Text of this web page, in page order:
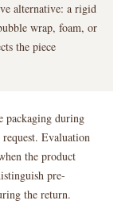
alternative: a rigid
wrap, foam, or
the piece
packaging during
Evaluation
the product
pre-
the return.